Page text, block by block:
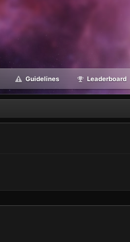
Guidelines Leaderboard